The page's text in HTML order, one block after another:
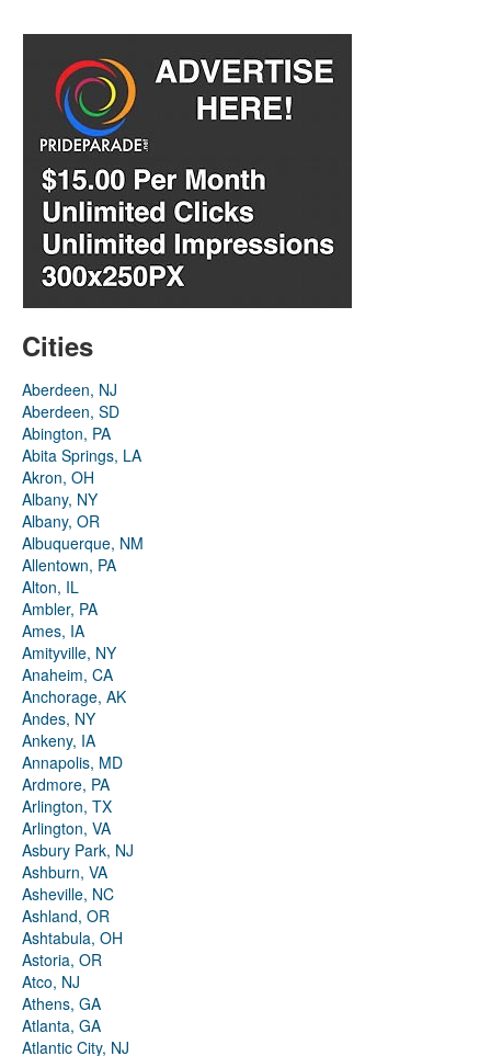
Cities
Aberdeen, NJ
Aberdeen, SD
Abington, PA
Abita Springs, LA
Akron, OH
Albany, NY
Albany, OR
Albuquerque, NM
Allentown, PA
Alton, IL
Ambler, PA
Ames, IA
Amityville, NY
Anaheim, CA
Anchorage, AK
Andes, NY
Ankeny, IA
Annapolis, MD
Ardmore, PA
Arlington, TX
Arlington, VA
Asbury Park, NJ
Ashburn, VA
Asheville, NC
Ashland, OR
Ashtabula, OH
Astoria, OR
Atco, NJ
Athens, GA
Atlanta, GA
Atlantic City, NJ